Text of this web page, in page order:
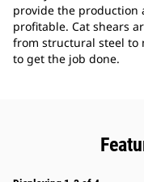
provide the production
profitable. Cat shears
from structural steel to
to get the job done.